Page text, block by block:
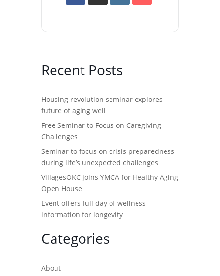
Recent Posts
Housing revolution seminar explores
future of aging well
Free Seminar to Focus on Caregiving
Challenges
Seminar to focus on crisis preparedness
during life’s unexpected challenges
VillagesOKC joins YMCA for Healthy Aging
Open House
Event offers full day of wellness
information for longevity
Categories
About